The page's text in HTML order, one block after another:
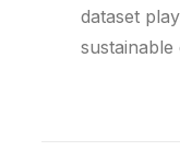
dataset